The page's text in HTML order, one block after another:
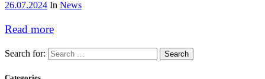
26.07.2024 In News
Read more
Search for: